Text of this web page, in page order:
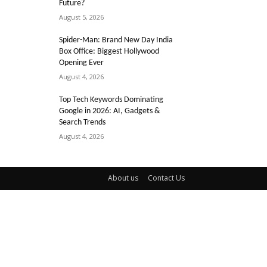
Future?
August 5, 2026
Spider-Man: Brand New Day India
Box Office: Biggest Hollywood
Opening Ever
August 4, 2026
Top Tech Keywords Dominating
Google in 2026: AI, Gadgets &
Search Trends
August 4, 2026
About us Contact Us